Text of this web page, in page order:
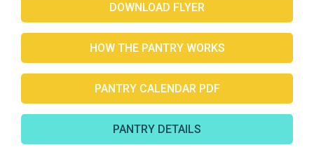
DOWNLOAD FLYER
HOW THE PANTRY WORKS
PANTRY CALENDAR PDF
PANTRY DETAILS